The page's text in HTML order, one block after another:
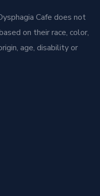
Cafe does not
on their race, color,
age, disability or